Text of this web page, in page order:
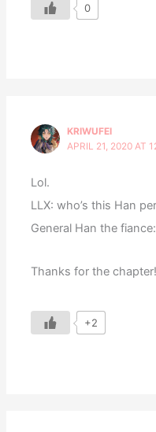
0
KRIWUFEI
APRIL 21, 2020 AT
Lol.
LLX: who’s this Han
General Han the
Thanks for the
+2